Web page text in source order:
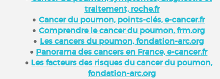
traitement, roche.fr
Cancer du poumon, points-clés, e-cancer.fr
Comprendre le cancer du poumon, frm.org
Les cancers du poumon, fondation-arc.org
Panorama des cancers en France, e-cancer.fr
Les facteurs des risques du cancer du poumon,
fondation-arc.org